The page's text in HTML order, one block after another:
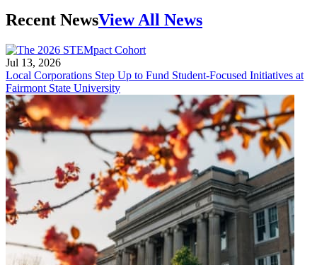
Recent NewsView All News
Jul 13, 2026
Local Corporations Step Up to Fund Student-Focused Initiatives at
Fairmont State University